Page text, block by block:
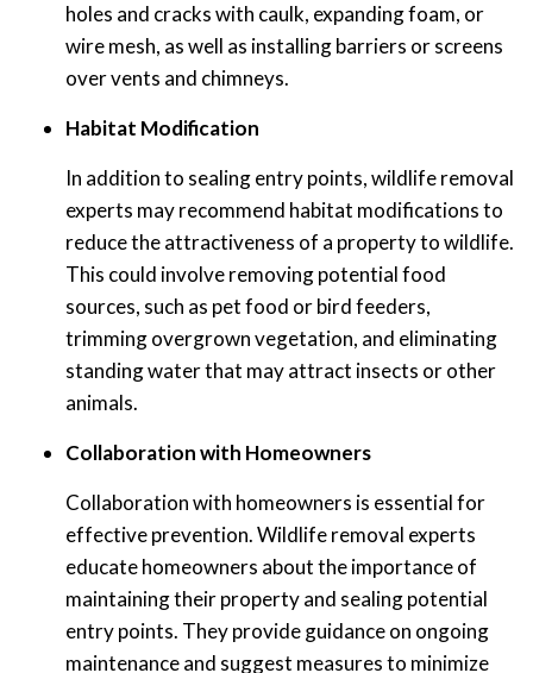
holes and cracks with caulk, expanding foam, or
wire mesh, as well as installing barriers or screens
over vents and chimneys.
Habitat Modification
In addition to sealing entry points, wildlife removal
experts may recommend habitat modifications to
reduce the attractiveness of a property to wildlife.
This could involve removing potential food
sources, such as pet food or bird feeders,
trimming overgrown vegetation, and eliminating
standing water that may attract insects or other
animals.
Collaboration with Homeowners
Collaboration with homeowners is essential for
effective prevention. Wildlife removal experts
educate homeowners about the importance of
maintaining their property and sealing potential
entry points. They provide guidance on ongoing
maintenance and suggest measures to minimize